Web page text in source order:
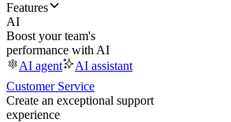
Features
AI
Boost your team's
performance with AI
AI agent
AI assistant
Customer Service
Create an exceptional support
experience